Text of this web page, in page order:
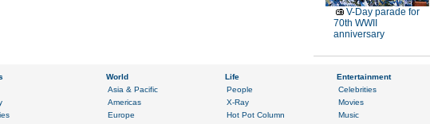
V-Day parade for
70th WWII
anniversary